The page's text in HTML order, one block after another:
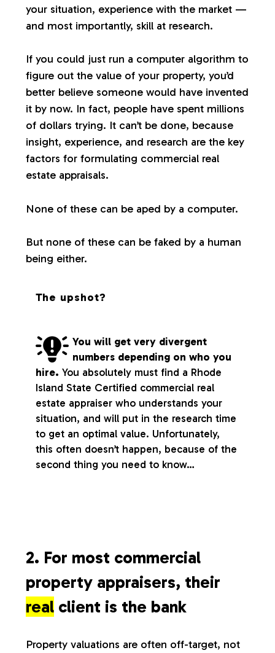
your situation, experience with the market —
and most importantly, skill at research.
If you could just run a computer algorithm to
figure out the value of your property, you’d
better believe someone would have invented
it by now. In fact, people have spent millions
of dollars trying. It can’t be done, because
insight, experience, and research are the key
factors for formulating commercial real
estate appraisals.
None of these can be aped by a computer.
But none of these can be faked by a human
being either.
The upshot?
You will get very divergent
numbers depending on who you
hire. You absolutely must find a Rhode
Island State Certified commercial real
estate appraiser who understands your
situation, and will put in the research time
to get an optimal value. Unfortunately,
this often doesn’t happen, because of the
second thing you need to know…
2. For most commercial
property appraisers, their
real client is the bank
Property valuations are often off-target, not